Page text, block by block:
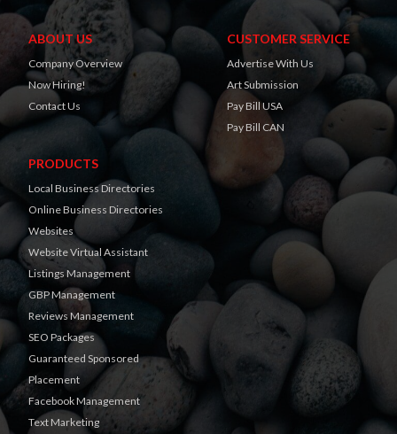
ABOUT US
Company Overview
Now Hiring!
Contact Us
CUSTOMER SERVICE
Advertise With Us
Art Submission
Pay Bill USA
Pay Bill CAN
PRODUCTS
Local Business Directories
Online Business Directories
Websites
Website Virtual Assistant
Listings Management
GBP Management
Reviews Management
SEO Packages
Guaranteed Sponsored
Placement
Facebook Management
Text Marketing